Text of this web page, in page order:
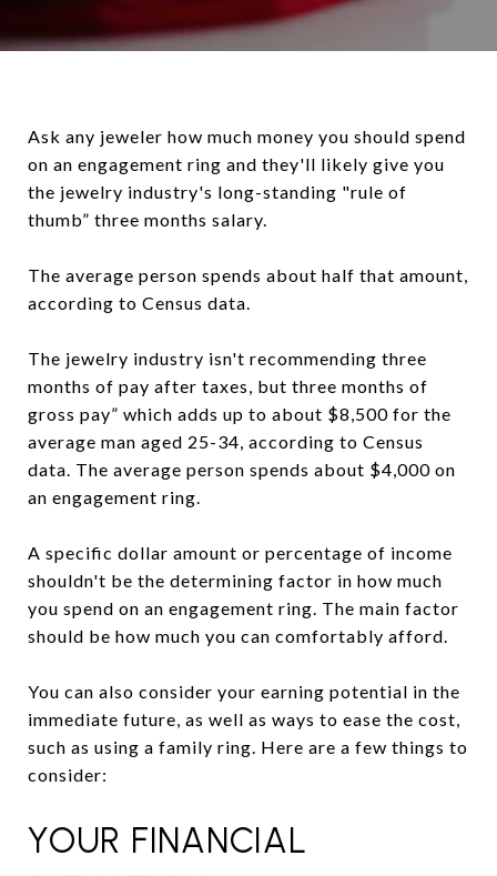
Ask any jeweler how much money you should spend
on an engagement ring and they'll likely give you
the jewelry industry's long-standing "rule of
thumb” three months salary.
The average person spends about half that amount,
according to Census data.
The jewelry industry isn't recommending three
months of pay after taxes, but three months of
gross pay” which adds up to about $8,500 for the
average man aged 25-34, according to Census
data. The average person spends about $4,000 on
an engagement ring.
A specific dollar amount or percentage of income
shouldn't be the determining factor in how much
you spend on an engagement ring. The main factor
should be how much you can comfortably afford.
You can also consider your earning potential in the
immediate future, as well as ways to ease the cost,
such as using a family ring. Here are a few things to
consider:
YOUR FINANCIAL